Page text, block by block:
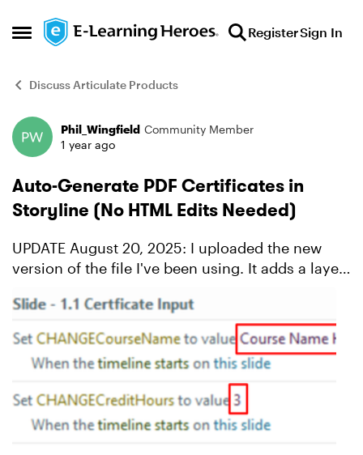
Open Side Menu
Skip to content RegisterSign In
Discuss Articulate Products
Forum Discussion
Phil_Wingfield Community Member
1 year ago
Auto-Generate PDF Certificates in
Storyline (No HTML Edits Needed)
UPDATE August 20, 2025: I uploaded the new
version of the file I've been using. It adds a layer
blocks them from editing the name again if they
downlo...